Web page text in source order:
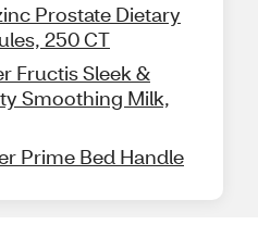
Prostate Dietary
250 CT
Fructis Sleek &
Smoothing Milk,
Prime Bed Handle